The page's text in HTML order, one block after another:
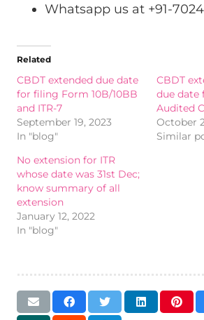
Whatsapp us at +91-
Related
CBDT extended due date
for filing Form 10B/10BB
and ITR-7
September 19, 2023
In "blog"
CBDT
due date
Audited
October
Similar
No extension for ITR
whose date was 31st Dec;
know summary of all
extension
January 12, 2022
In "blog"